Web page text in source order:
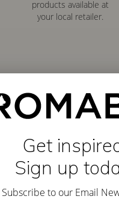
products available at
your local retailer.
Italian
for centuries
Get
Sign up
Subscribe to our Email